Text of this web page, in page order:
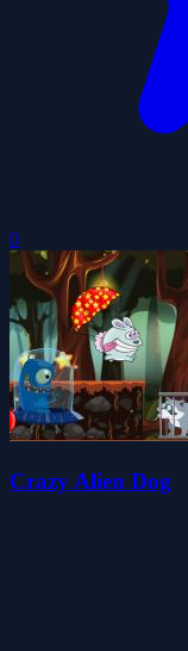
0
Crazy Alien Dog